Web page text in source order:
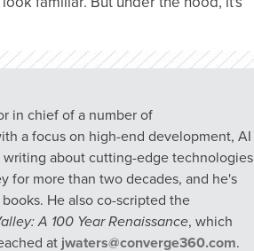
in chief of a number of
a focus on high-end development, AI
about cutting-edge technologies
for more than two decades, and he's
He also co-scripted the
A 100 Year Renaissance, which
at jwaters@converge360.com.